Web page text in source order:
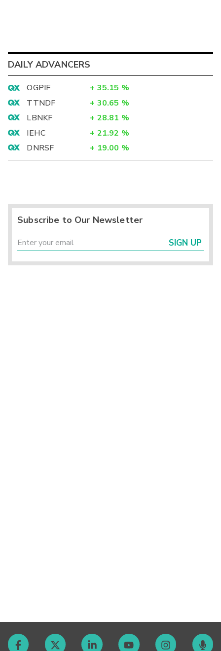
DAILY ADVANCERS
OGPIF + 35.15 %
TTNDF
+ 30.65 %
LBNKF
+ 28.81 %
IEHC
+ 21.92 %
DNRSF
+ 19.00 %
Subscribe to Our Newsletter
SIGN UP